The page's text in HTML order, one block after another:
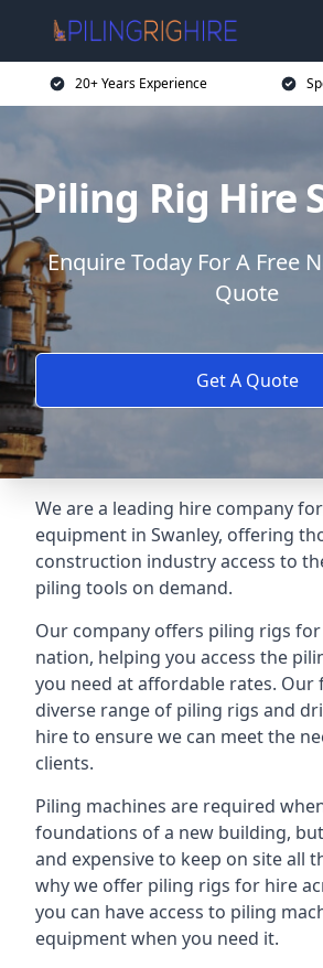
20+ Years Experience
Piling Rig Hire
Enquire Today For A Free
Quote
Get A Quote
We are a leading hire company
equipment in Swanley, offering
construction industry access to
piling tools on demand.
Our company offers piling rigs
nation, helping you access the
you need at affordable rates. Our
diverse range of piling rigs and
hire to ensure we can meet the
clients.
Piling machines are required
foundations of a new building,
and expensive to keep on site all
why we offer piling rigs for hire
you can have access to piling
equipment when you need it.